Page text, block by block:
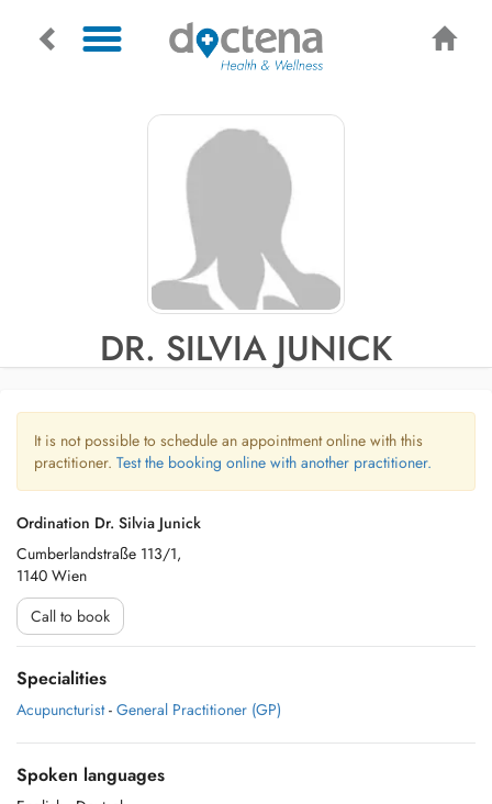
DR. SILVIA JUNICK
It is not possible to schedule an appointment online with this
practitioner. Test the booking online with another practitioner.
Ordination Dr. Silvia Junick
Cumberlandstraße 113/1,
1140 Wien
Call to book
Specialities
Acupuncturist - General Practitioner (GP)
Spoken languages